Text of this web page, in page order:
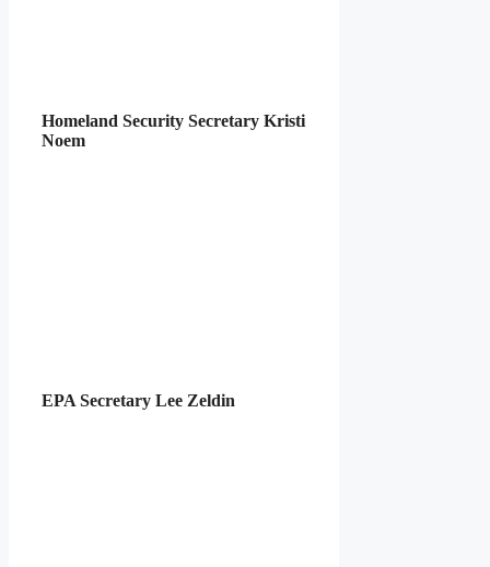
Homeland Security Secretary Kristi
Noem
EPA Secretary Lee Zeldin